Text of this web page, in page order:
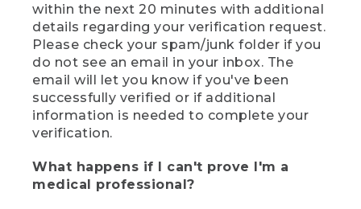
within the next 20 minutes with additional
details regarding your verification request.
Please check your spam/junk folder if you
do not see an email in your inbox. The
email will let you know if you've been
successfully verified or if additional
information is needed to complete your
verification.
What happens if I can't prove I'm a
medical professional?